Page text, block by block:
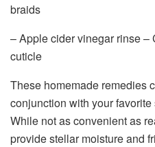
braids
– Apple cider vinegar rinse
cuticle
These homemade remedies
conjunction with your
While not as convenient as
provide stellar moisture and